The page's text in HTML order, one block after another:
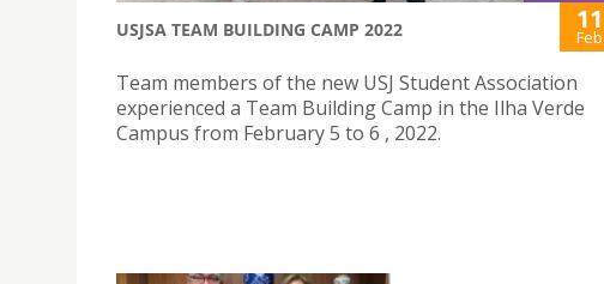
USJSA TEAM BUILDING CAMP 2022 11
Feb
Team members of the new USJ Student Association
experienced a Team Building Camp in the Ilha Verde
Campus from February 5 to 6 , 2022.